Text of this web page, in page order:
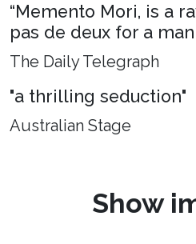
“Memento Mori, is a
pas de deux for a
The Daily Telegraph
"a thrilling seduction"
Australian Stage
Show